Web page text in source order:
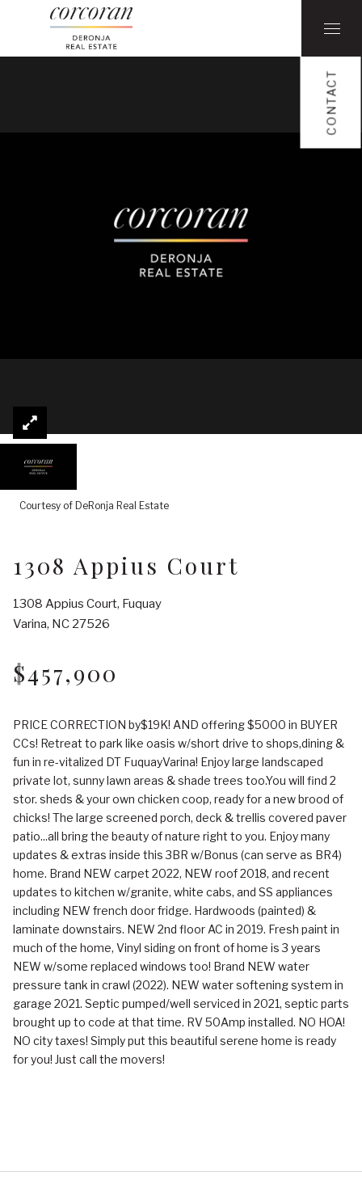
CONTACT
Courtesy of DeRonja Real Estate
1308 Appius Court
1308 Appius Court, Fuquay
Varina, NC 27526
$457,900
PRICE CORRECTION by$19K! AND offering $5000 in BUYER
CCs! Retreat to park like oasis w/short drive to shops,dining &
fun in re-vitalized DT FuquayVarina! Enjoy large landscaped
private lot, sunny lawn areas & shade trees too.You will find 2
stor. sheds & your own chicken coop, ready for a new brood of
chicks! The large screened porch, deck & trellis covered paver
patio...all bring the beauty of nature right to you. Enjoy many
updates & extras inside this 3BR w/Bonus (can serve as BR4)
home. Brand NEW carpet 2022, NEW roof 2018, and recent
updates to kitchen w/granite, white cabs, and SS appliances
including NEW french door fridge. Hardwoods (painted) &
laminate downstairs. NEW 2nd floor AC in 2019. Fresh paint in
much of the home, Vinyl siding on front of home is 3 years
NEW w/some replaced windows too! Brand NEW water
pressure tank in crawl (2022). NEW water softening system in
garage 2021. Septic pumped/well serviced in 2021, septic parts
brought up to code at that time. RV 50Amp installed. NO HOA!
NO city taxes! Simply put this beautiful serene home is ready
for you! Just call the movers!